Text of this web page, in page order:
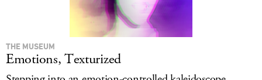
THE MUSEUM
Emotions, Texturized